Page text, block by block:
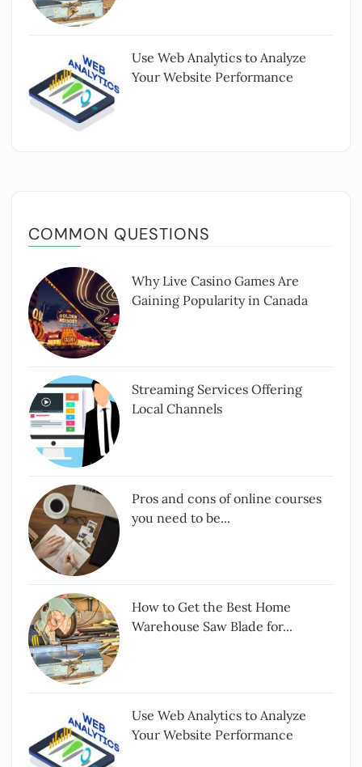
Use Web Analytics to Analyze
Your Website Performance
COMMON QUESTIONS
Why Live Casino Games Are
Gaining Popularity in Canada
Streaming Services Offering
Local Channels
Pros and cons of online courses
you need to be...
How to Get the Best Home
Warehouse Saw Blade for...
Use Web Analytics to Analyze
Your Website Performance